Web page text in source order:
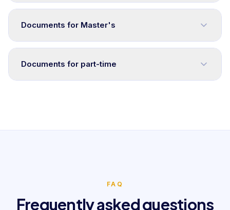
Documents for Master's
Documents for part-time
FAQ
Frequently asked questions